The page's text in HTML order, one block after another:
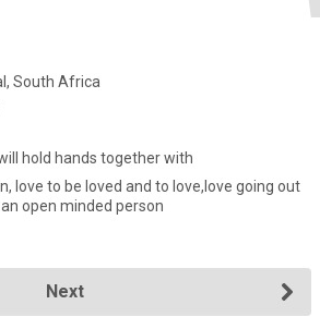
South Africa
hold hands together with
love to be loved and to love,love going out
open minded person
Next